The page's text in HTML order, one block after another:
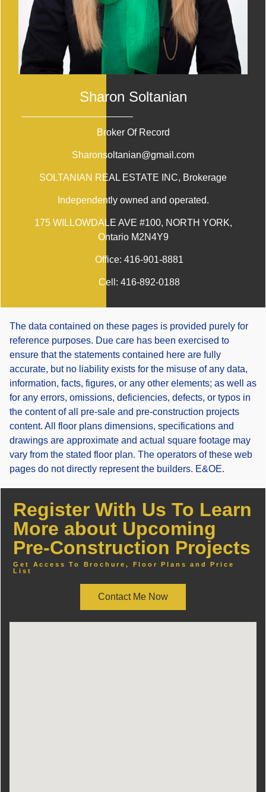
Sharon Soltanian
Broker Of Record
Sharonsoltanian@gmail.com
SOLTANIAN REAL ESTATE INC, Brokerage
Independently owned and operated.
175 WILLOWDALE AVE #100, NORTH YORK,
Ontario M2N4Y9
Office: 416-901-8881
Cell: 416-892-0188
The data contained on these pages is provided purely for
reference purposes. Due care has been exercised to
ensure that the statements contained here are fully
accurate, but no liability exists for the misuse of any data,
information, facts, figures, or any other elements; as well as
for any errors, omissions, deficiencies, defects, or typos in
the content of all pre-sale and pre-construction projects
content. All floor plans dimensions, specifications and
drawings are approximate and actual square footage may
vary from the stated floor plan. The operators of these web
pages do not directly represent the builders. E&OE.
Register With Us To Learn
More about Upcoming
Pre-Construction Projects
Get Access To Brochure, Floor Plans and Price
List
Contact Me Now